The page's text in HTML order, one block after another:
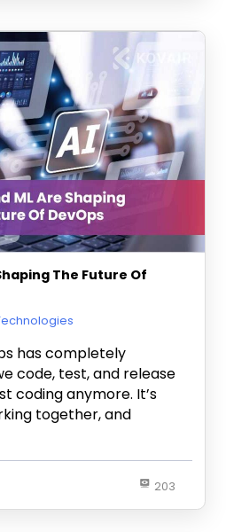
The Future Of
has completely
code, test, and release
coding anymore. It’s
together, and
203